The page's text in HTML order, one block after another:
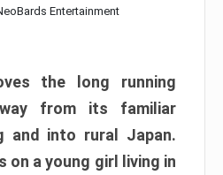
Entertainment
the long running
from its familiar
and into rural Japan.
on a young girl living in